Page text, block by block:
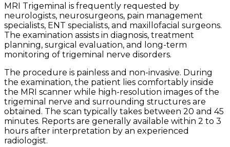
MRI Trigeminal is frequently requested by
neurologists, neurosurgeons, pain management
specialists, ENT specialists, and maxillofacial surgeons.
The examination assists in diagnosis, treatment
planning, surgical evaluation, and long-term
monitoring of trigeminal nerve disorders.
The procedure is painless and non-invasive. During
the examination, the patient lies comfortably inside
the MRI scanner while high-resolution images of the
trigeminal nerve and surrounding structures are
obtained. The scan typically takes between 20 and 45
minutes. Reports are generally available within 2 to 3
hours after interpretation by an experienced
radiologist.